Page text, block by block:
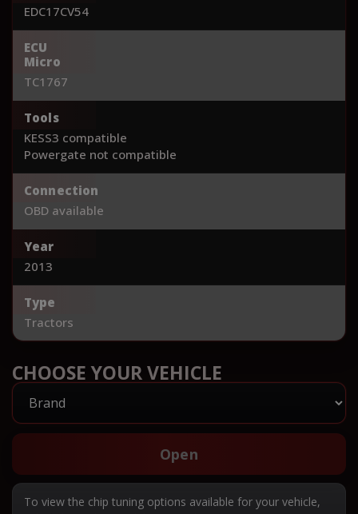
EDC17CV54
ECU
Micro
TC1767
Tools
KESS3 compatible
Powergate not compatible
Connection
OBD available
Year
2013
Type
Tractors
CHOOSE YOUR VEHICLE
Open
To view the chip tuning options available for your vehicle,